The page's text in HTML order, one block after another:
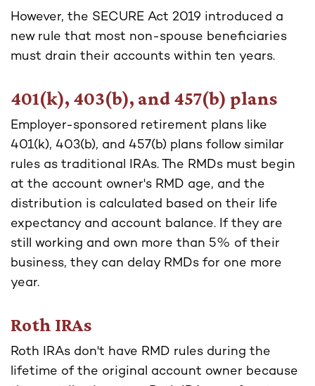
However, the SECURE Act 2019 introduced a
new rule that most non-spouse beneficiaries
must drain their accounts within ten years.
401(k), 403(b), and 457(b) plans
Employer-sponsored retirement plans like
401(k), 403(b), and 457(b) plans follow similar
rules as traditional IRAs. The RMDs must begin
at the account owner's RMD age, and the
distribution is calculated based on their life
expectancy and account balance. If they are
still working and own more than 5% of their
business, they can delay RMDs for one more
year.
Roth IRAs
Roth IRAs don't have RMD rules during the
lifetime of the original account owner because